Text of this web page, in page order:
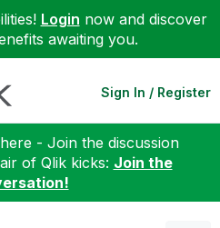
Login now and discover
awaiting you.
Sign In / Register
- Join the discussion
of Qlik kicks: Join the